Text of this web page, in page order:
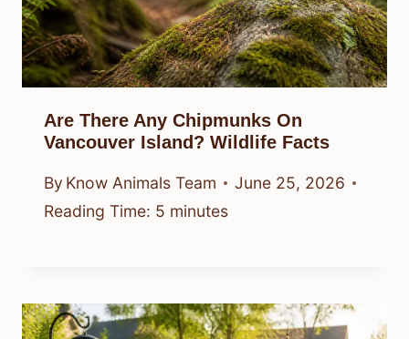
Are There Any Chipmunks On
Vancouver Island? Wildlife Facts
By Know Animals Team
June 25, 2026
Reading Time: 5 minutes